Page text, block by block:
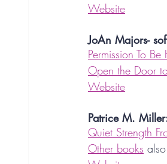
Website
JoAn Majors-
Permission To Be
Open the Door
Website
Patrice M.
Quiet Strength
Other books